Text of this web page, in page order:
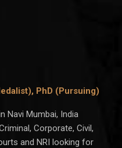
PhD (Pursuing)
Navi Mumbai, India
Corporate, Civil,
and NRI looking for